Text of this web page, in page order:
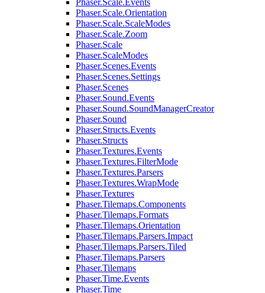
Phaser.Scale.Events
Phaser.Scale.Orientation
Phaser.Scale.ScaleModes
Phaser.Scale.Zoom
Phaser.Scale
Phaser.ScaleModes
Phaser.Scenes.Events
Phaser.Scenes.Settings
Phaser.Scenes
Phaser.Sound.Events
Phaser.Sound.SoundManagerCreator
Phaser.Sound
Phaser.Structs.Events
Phaser.Structs
Phaser.Textures.Events
Phaser.Textures.FilterMode
Phaser.Textures.Parsers
Phaser.Textures.WrapMode
Phaser.Textures
Phaser.Tilemaps.Components
Phaser.Tilemaps.Formats
Phaser.Tilemaps.Orientation
Phaser.Tilemaps.Parsers.Impact
Phaser.Tilemaps.Parsers.Tiled
Phaser.Tilemaps.Parsers
Phaser.Tilemaps
Phaser.Time.Events
Phaser.Time